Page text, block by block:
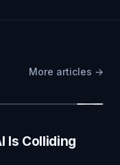
More articles →
Is Colliding